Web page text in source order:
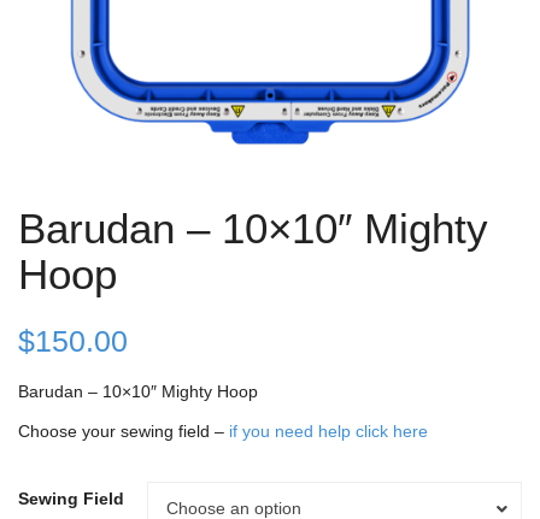
Barudan – 10×10″ Mighty
Hoop
$150.00
Barudan – 10×10″ Mighty Hoop
Choose your sewing field – if you need help click here
Sewing Field Choose an option
Sewing